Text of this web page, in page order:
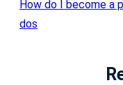
How do I become a
dos